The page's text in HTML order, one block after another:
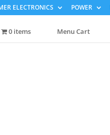
ELECTRONICS POWER
0 items Menu Cart